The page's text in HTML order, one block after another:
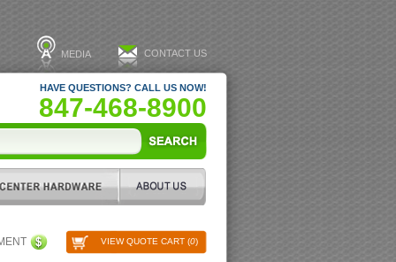
MEDIA CONTACT US
HAVE QUESTIONS? CALL US NOW!
847-468-8900
VIEW QUOTE CART (0)